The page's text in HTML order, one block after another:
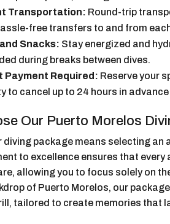
Transportation: Round-trip
free transfers to and from
Snacks: Stay energized and
during breaks between dives.
Payment Required: Reserve your
to cancel up to 24 hours in
Our Puerto Morelos
diving package means selecting
to excellence ensures that
allowing you to focus solely on
of Puerto Morelos, our
tailored to create memories that